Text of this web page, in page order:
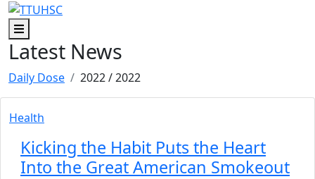
Skip to main content
Skip to footer content
Menu
Latest News
Daily Dose 2022/ 2022
Health
Kicking the Habit Puts the Heart
Into the Great American Smokeout